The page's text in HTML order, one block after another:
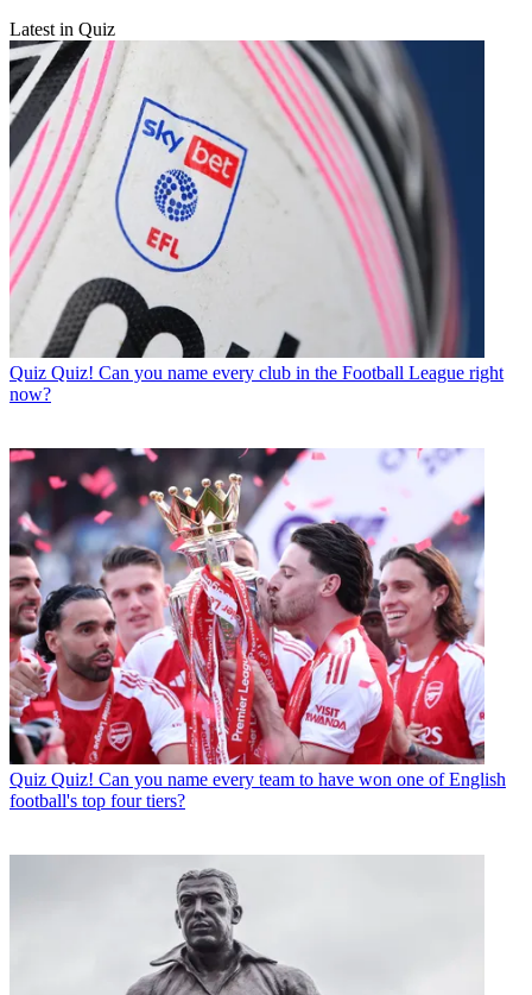
Latest in Quiz
Quiz Quiz! Can you name every club in the Football League right
now?
Quiz Quiz! Can you name every team to have won one of English
football's top four tiers?